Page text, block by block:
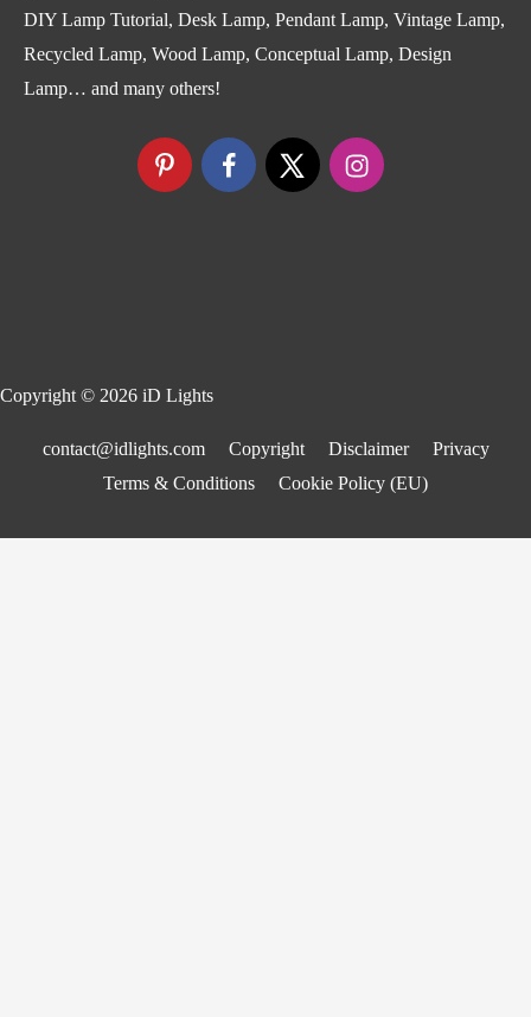
DIY Lamp Tutorial, Desk Lamp, Pendant Lamp, Vintage Lamp,
Recycled Lamp, Wood Lamp, Conceptual Lamp, Design
Lamp… and many others!
Copyright © 2026 iD Lights
contact@idlights.com Copyright Disclaimer
Privacy
Terms & Conditions
Cookie Policy (EU)